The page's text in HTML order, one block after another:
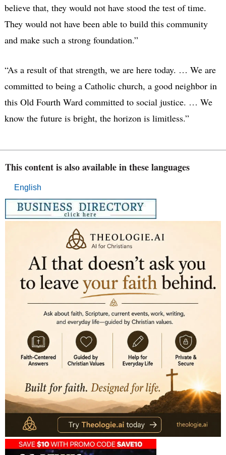
believe that, they would not have stood the test of time.
They would not have been able to build this community
and make such a strong foundation.”
“As a result of that strength, we are here today. … We are
committed to being a Catholic church, a good neighbor in
this Old Fourth Ward committed to social justice. … We
know the future is bright, the horizon is limitless.”
This content is also available in these languages
English